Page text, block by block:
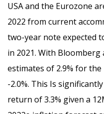
USA and the Eurozone
2022 from current
two-year note expected
in 2021. With
estimates of 2.9% for
-2.0%. This Is
return of 3.3% given a